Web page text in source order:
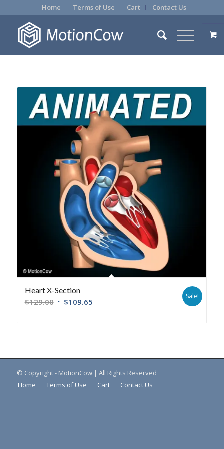
Home Terms of Use Cart Contact Us
Heart X-Section
$129.00 $109.65
Sale!
© Copyright - MotionCow | All Rights Reserved
Home
Terms of Use Cart Contact Us